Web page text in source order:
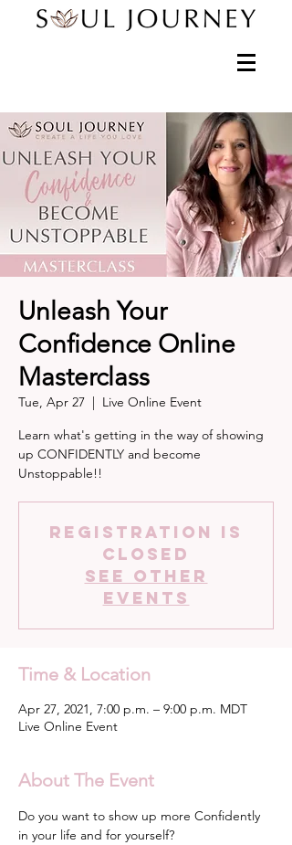
Unleash Your
Confidence Online
Masterclass
Tue, Apr 27
  |
Live Online Event
Learn what's getting in the way of showing
up CONFIDENTLY and become
Unstoppable!!
Registration is
Closed
See other
events
Time & Location
Apr 27, 2021, 7:00 p.m. – 9:00 p.m. MDT
Live Online Event
About The Event
Do you want to show up more Confidently
in your life and for yourself?